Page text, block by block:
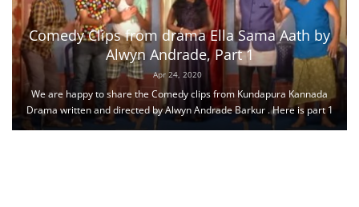
Comedy Clips from drama Ella Sama Aath by
Alwyn Andrade, Part 1
Apr 24, 2020
We are happy to share the Comedy clips from Kundapura Kannada
Drama written and directed by Alwyn Andrade Barkur . Here is part 1